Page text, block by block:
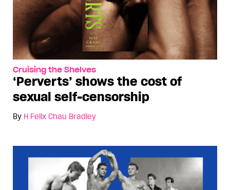
Cruising the Shelves
‘Perverts’ shows the cost of
sexual self-censorship
By H Felix Chau Bradley